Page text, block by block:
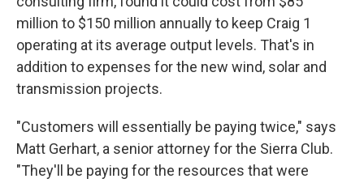
million to $150 million annually to keep Craig 1
operating at its average output levels. That's in
addition to expenses for the new wind, solar and
transmission projects.
"Customers will essentially be paying twice," says
Matt Gerhart, a senior attorney for the Sierra Club.
"They'll be paying for the resources that were